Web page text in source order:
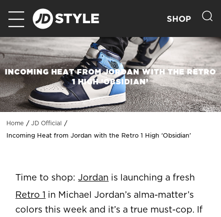
SHOP
INCOMING HEAT FROM JORDAN WITH THE RETRO
1 HIGH ‘OBSIDIAN’
Home JD Official
Incoming Heat from Jordan with the Retro 1 High ‘Obsidian’
Time to shop:Jordan is launching a fresh
Retro 1 in Michael Jordan’s alma-matter’s
colors this week and it’s a true must-cop. If